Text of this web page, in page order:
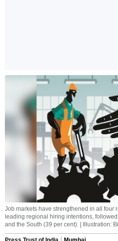
Job markets have strengthened in all four
leading regional hiring intentions,
and the South (39 per cent). | Illustration: